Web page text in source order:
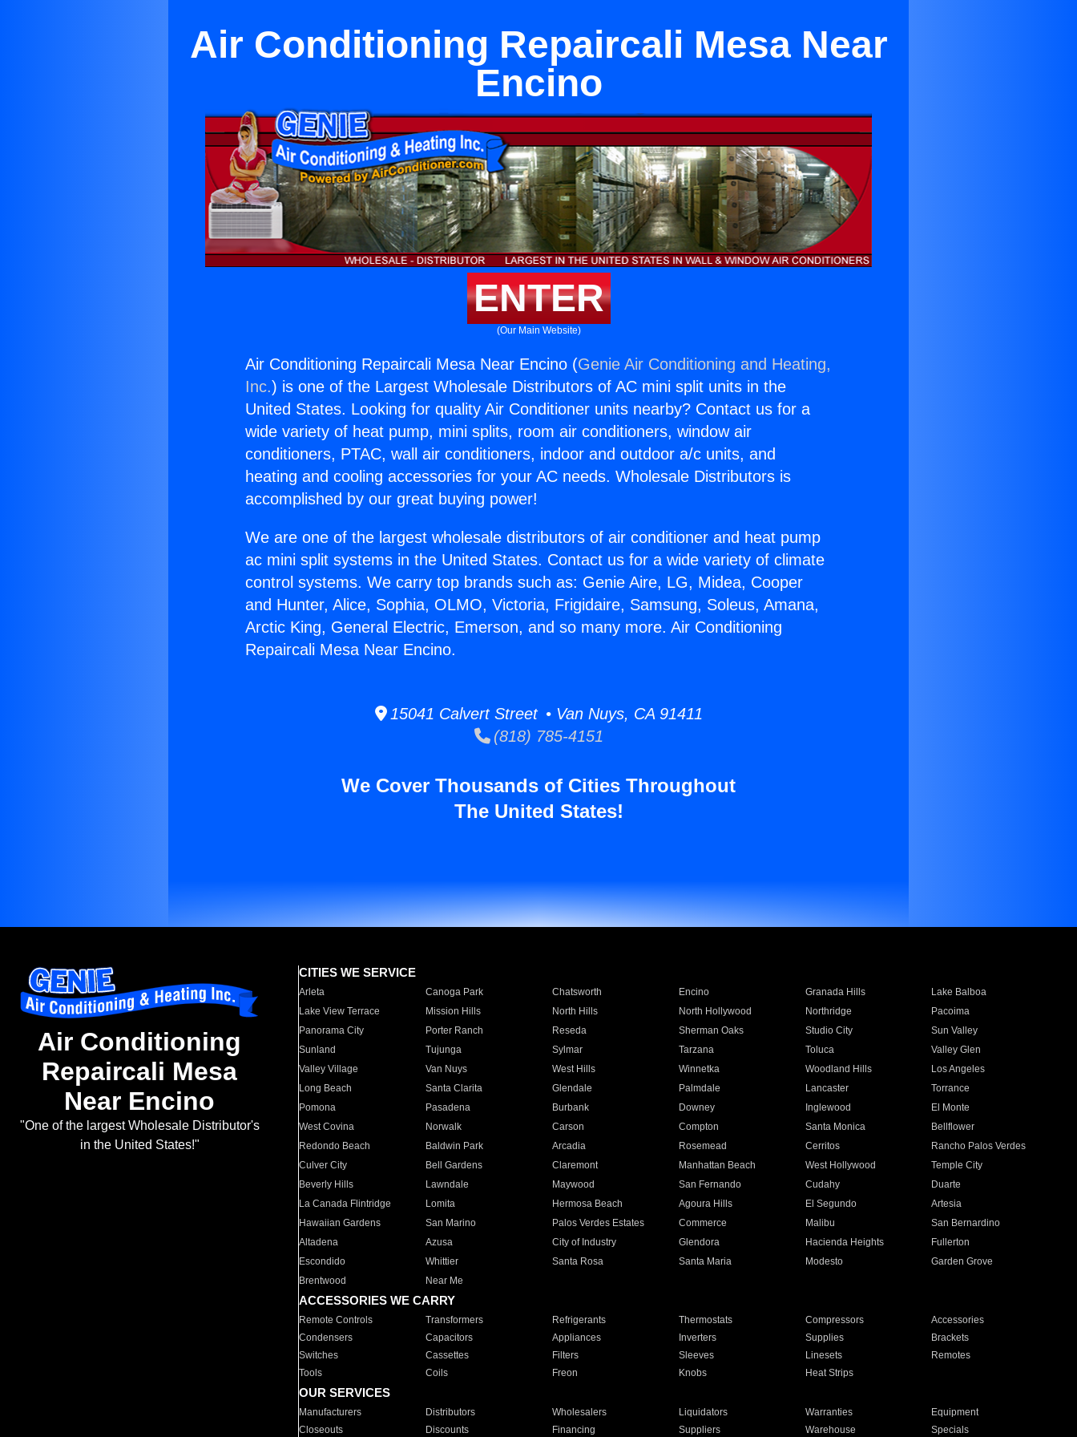
Air Conditioning Repaircali Mesa Near
Encino
ENTER
(Our Main Website)
Air Conditioning Repaircali Mesa Near Encino (Genie Air Conditioning and Heating,
Inc.) is one of the Largest Wholesale Distributors of AC mini split units in the
United States. Looking for quality Air Conditioner units nearby? Contact us for a
wide variety of heat pump, mini splits, room air conditioners, window air
conditioners, PTAC, wall air conditioners, indoor and outdoor a/c units, and
heating and cooling accessories for your AC needs. Wholesale Distributors is
accomplished by our great buying power!
We are one of the largest wholesale distributors of air conditioner and heat pump
ac mini split systems in the United States. Contact us for a wide variety of climate
control systems. We carry top brands such as: Genie Aire, LG, Midea, Cooper
and Hunter, Alice, Sophia, OLMO, Victoria, Frigidaire, Samsung, Soleus, Amana,
Arctic King, General Electric, Emerson, and so many more. Air Conditioning
Repaircali Mesa Near Encino.
15041 Calvert Street • Van Nuys, CA 91411
(818) 785-4151
We Cover Thousands of Cities Throughout
The United States!
Air Conditioning
Repaircali Mesa
Near Encino
"One of the largest Wholesale Distributor's
in the United States!"
CITIES WE SERVICE
Arleta Canoga Park Chatsworth Encino Granada Hills
Lake Balboa
Lake View Terrace
Mission Hills North Hills North Hollywood Northridge
Pacoima
Panorama City
Porter Ranch Reseda Sherman Oaks Studio City
Sun Valley
Sunland
Tujunga Sylmar Tarzana Toluca
Valley Glen
Valley Village
Van Nuys West Hills Winnetka Woodland Hills
Los Angeles
Long Beach
Santa Clarita Glendale Palmdale Lancaster
Torrance
Pomona
Pasadena Burbank Downey Inglewood
El Monte
West Covina
Norwalk Carson Compton Santa Monica
Bellflower
Redondo Beach
Baldwin Park Arcadia Rosemead Cerritos
Rancho Palos Verdes
Culver City
Bell Gardens Claremont Manhattan Beach West Hollywood
Temple City
Beverly Hills
Lawndale Maywood San Fernando Cudahy
Duarte
La Canada Flintridge
Lomita Hermosa Beach Agoura Hills El Segundo
Artesia
Hawaiian Gardens
San Marino Palos Verdes Estates Commerce Malibu
San Bernardino
Altadena
Azusa City of Industry Glendora Hacienda Heights
Fullerton
Escondido
Whittier Santa Rosa Santa Maria Modesto
Garden Grove
Brentwood
Near Me
ACCESSORIES WE CARRY
Remote Controls Transformers Refrigerants Thermostats Compressors
Accessories
Condensers
Capacitors Appliances Inverters Supplies
Brackets
Switches
Cassettes Filters Sleeves Linesets
Remotes
Tools
Coils Freon Knobs Heat Strips
OUR SERVICES
Manufacturers Distributors Wholesalers Liquidators Warranties
Equipment
Closeouts
Discounts Financing Suppliers Warehouse Specials